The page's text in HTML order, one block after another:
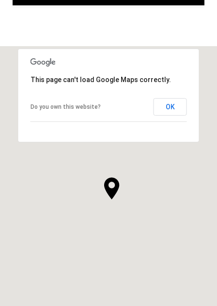
This page can't load Google Maps correctly.
Do you own this website? OK